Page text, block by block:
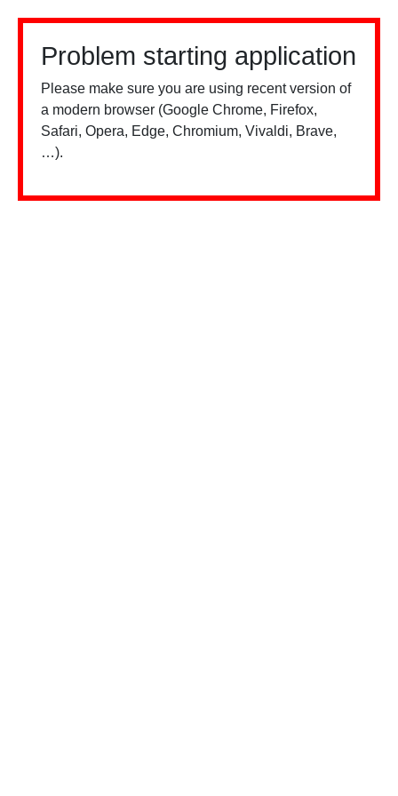
Problem starting application
Please make sure you are using recent version of
a modern browser (Google Chrome, Firefox,
Safari, Opera, Edge, Chromium, Vivaldi, Brave,
…).